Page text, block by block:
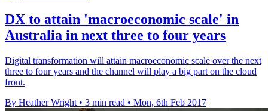
DX to attain 'macroeconomic scale' in
Australia in next three to four years
Digital transformation will attain macroeconomic scale over the next
three to four years and the channel will play a big part on the cloud
front.
By Heather Wright • 3 min read • Mon, 6th Feb 2017